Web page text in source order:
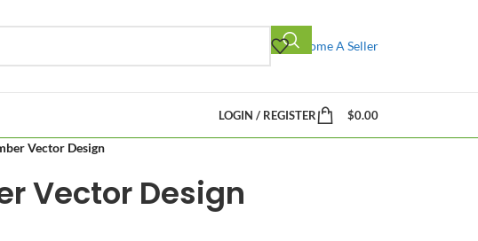
Become A Seller
LOGIN / REGISTER $0.00
Vector Design
Vector Design